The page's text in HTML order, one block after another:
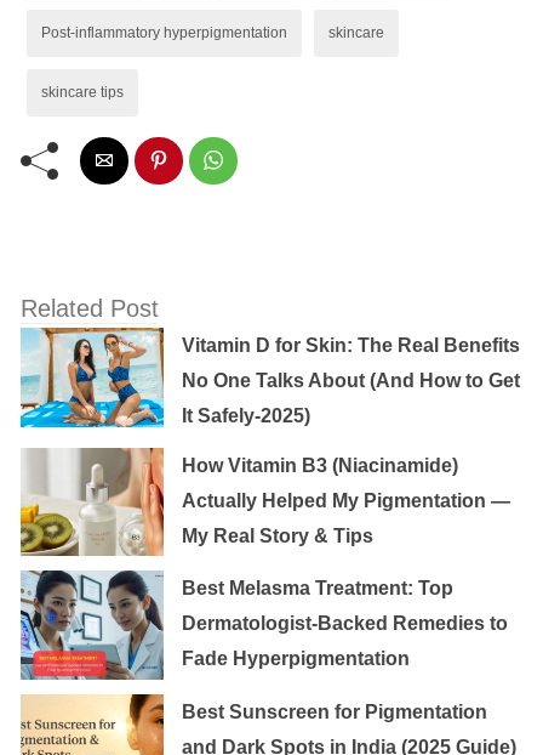
Post-inflammatory hyperpigmentation skincare
skincare tips
Related Post
Vitamin D for Skin: The Real Benefits
No One Talks About (And How to Get
It Safely-2025)
How Vitamin B3 (Niacinamide)
Actually Helped My Pigmentation —
My Real Story & Tips
Best Melasma Treatment: Top
Dermatologist-Backed Remedies to
Fade Hyperpigmentation
Best Sunscreen for Pigmentation
and Dark Spots in India (2025 Guide)